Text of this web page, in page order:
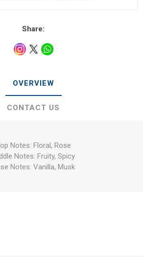
Share:
OVERVIEW
CONTACT US
Notes: Floral, Rose
Notes: Fruity, Spicy
Notes: Vanilla, Musk